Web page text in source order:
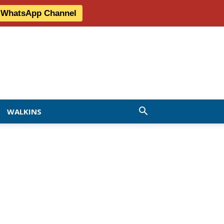
Channel
WALKINS